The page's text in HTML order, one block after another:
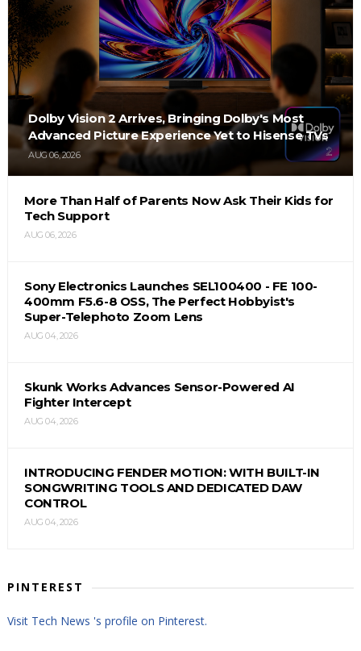
Dolby Vision 2 Arrives, Bringing Dolby's Most
Advanced Picture Experience Yet to Hisense TVs
AUG 06, 2026
More Than Half of Parents Now Ask Their Kids for
Tech Support
AUG 06, 2026
Sony Electronics Launches SEL100400 - FE 100-
400mm F5.6-8 OSS, The Perfect Hobbyist's
Super-Telephoto Zoom Lens
AUG 04, 2026
Skunk Works Advances Sensor-Powered AI
Fighter Intercept
AUG 04, 2026
INTRODUCING FENDER MOTION: WITH BUILT-IN
SONGWRITING TOOLS AND DEDICATED DAW
CONTROL
AUG 04, 2026
PINTEREST
Visit Tech News 's profile on Pinterest.